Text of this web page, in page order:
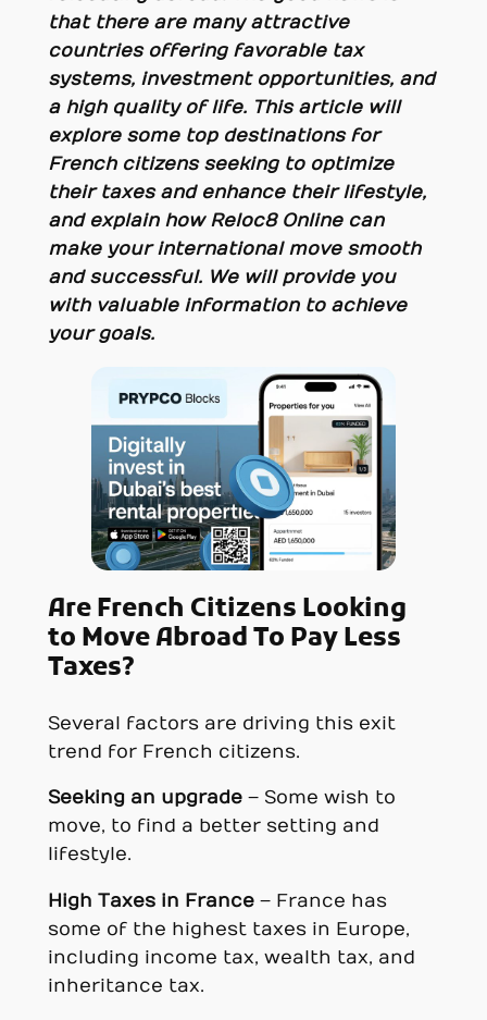
that there are many attractive
countries offering favorable tax
systems, investment opportunities, and
a high quality of life. This article will
explore some top destinations for
French citizens seeking to optimize
their taxes and enhance their lifestyle,
and explain how Reloc8 Online can
make your international move smooth
and successful. We will provide you
with valuable information to achieve
your goals.
Are French Citizens Looking
to Move Abroad To Pay Less
Taxes?
Several factors are driving this exit
trend for French citizens.
Seeking an upgrade– Some wish to
move, to find a better setting and
lifestyle.
High Taxes in France– France has
some of the highest taxes in Europe,
including income tax, wealth tax, and
inheritance tax.